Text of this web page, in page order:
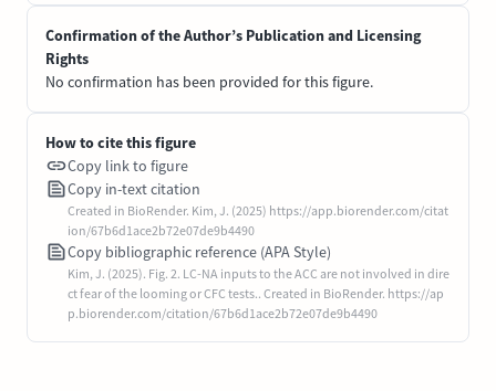
Confirmation of the Author’s Publication and Licensing
Rights
No confirmation has been provided for this figure.
How to cite this figure
Copy link to figure
Copy in-text citation
Created in BioRender. Kim, J. (2025) https://app.biorender.com/citat
ion/67b6d1ace2b72e07de9b4490
Copy bibliographic reference (APA Style)
Kim, J. (2025). Fig. 2. LC-NA inputs to the ACC are not involved in dire
ct fear of the looming or CFC tests.. Created in BioRender. https://ap
p.biorender.com/citation/67b6d1ace2b72e07de9b4490